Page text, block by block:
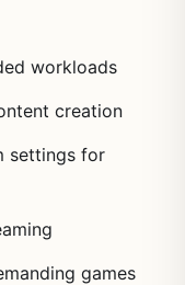
workloads
creation
settings for
games